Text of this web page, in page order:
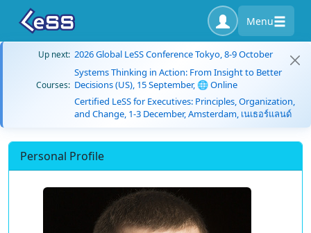
Menu
Up next: 2026 Global LeSS Conference Tokyo, 8-9 October
Courses:
Systems Thinking in Action: From Insight to Better
Decisions (US), 15 September, 🌐 Online
Certified LeSS for Executives: Principles, Organization,
and Change, 1-3 December, Amsterdam, เนเธอร์แลนด์
Personal Profile